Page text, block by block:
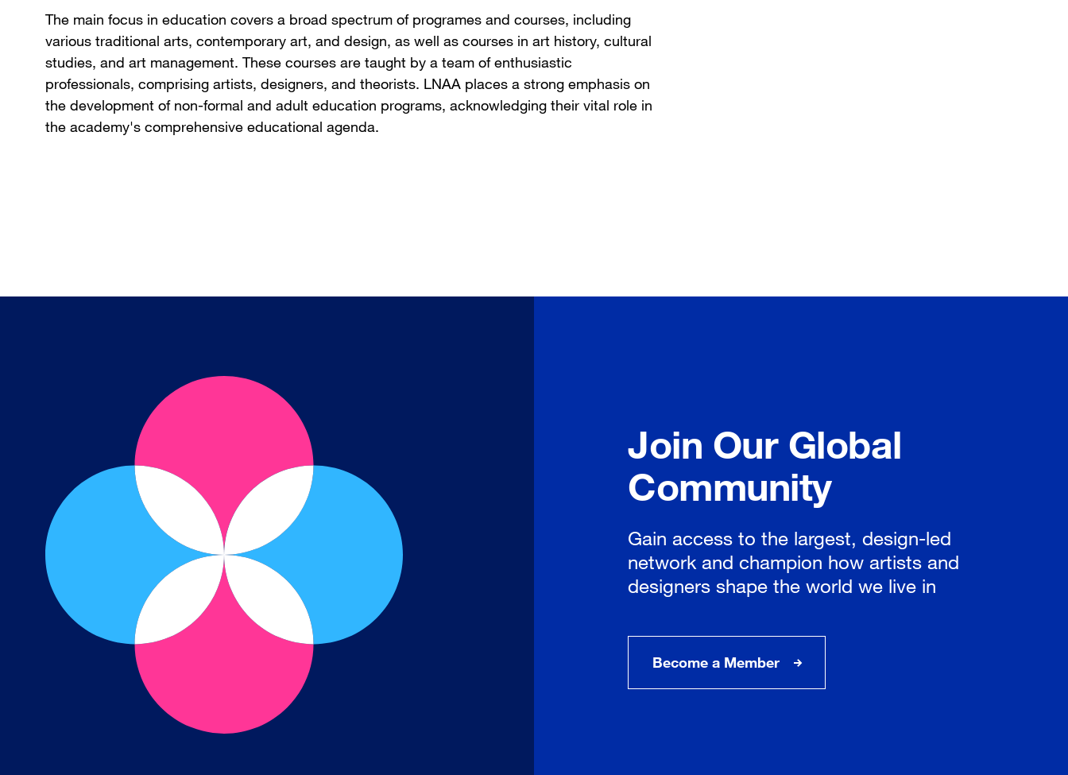
The main focus in education covers a broad spectrum of programes and courses, including
various traditional arts, contemporary art, and design, as well as courses in art history, cultural
studies, and art management. These courses are taught by a team of enthusiastic
professionals, comprising artists, designers, and theorists. LNAA places a strong emphasis on
the development of non-formal and adult education programs, acknowledging their vital role in
the academy's comprehensive educational agenda.
Join Our Global
Community
Gain access to the largest, design-led
network and champion how artists and
designers shape the world we live in
Become a Member